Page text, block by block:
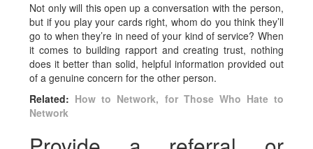
Not only will this open up a conversation with the person,
but if you play your cards right, whom do you think they’ll
go to when they’re in need of your kind of service? When
it comes to building rapport and creating trust, nothing
does it better than solid, helpful information provided out
of a genuine concern for the other person.
Related: How to Network, for Those Who Hate to
Network